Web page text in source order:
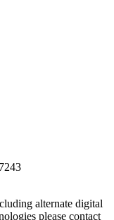
alternate digital
please contact